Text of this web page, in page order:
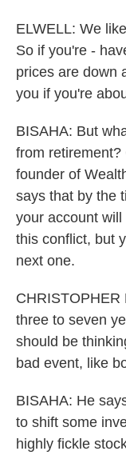
ELWELL: We
So if you're -
prices are down
you if you're
BISAHA: But
from
founder of
says that by the
your account
this conflict, but
next one.
CHRISTOPHER
three to seven
should be
bad event, like
BISAHA: He
to shift some
highly fickle